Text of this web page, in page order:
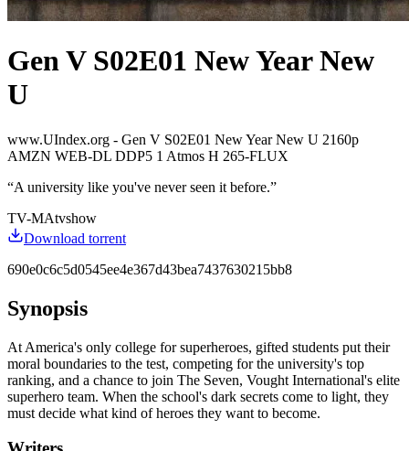
Gen V S02E01 New Year New
U
www.UIndex.org - Gen V S02E01 New Year New U 2160p
AMZN WEB-DL DDP5 1 Atmos H 265-FLUX
“A university like you've never seen it before.”
TV-MAtvshow
Download torrent
690e0c6c5d0545ee4e367d43bea7437630215bb8
Synopsis
At America's only college for superheroes, gifted students put their
moral boundaries to the test, competing for the university's top
ranking, and a chance to join The Seven, Vought International's elite
superhero team. When the school's dark secrets come to light, they
must decide what kind of heroes they want to become.